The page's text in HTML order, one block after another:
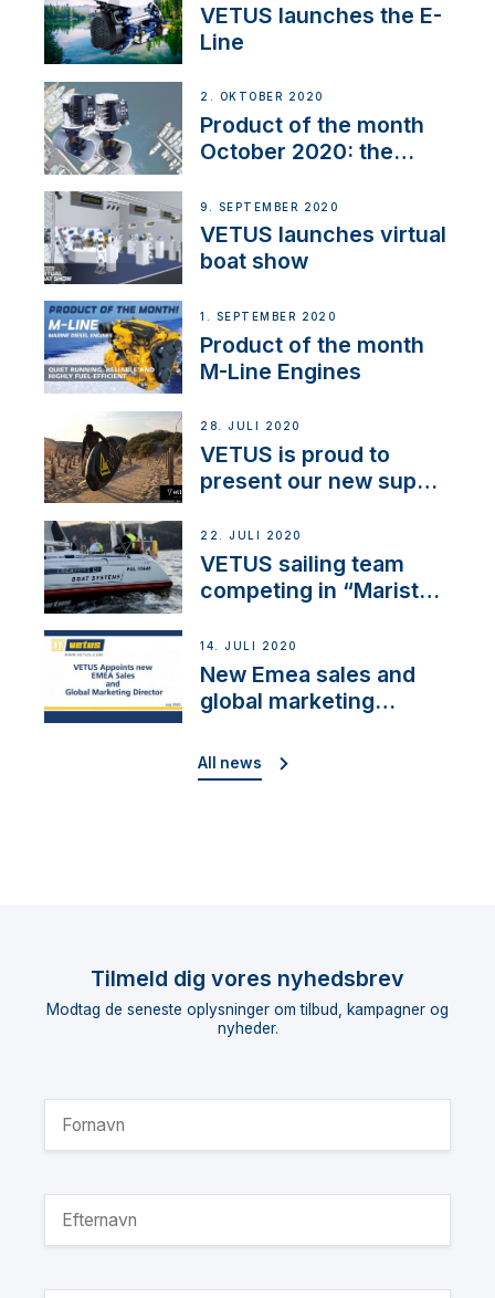
VETUS launches the E-
Line
2. OKTOBER 2020
Product of the month
October 2020: the
9. SEPTEMBER 2020
VETUS launches virtual
boat show
1. SEPTEMBER 2020
Product of the month
M-Line Engines
28. JULI 2020
VETUS is proud to
present our new sup
22. JULI 2020
VETUS sailing team
competing in “Maristo
14. JULI 2020
New Emea sales and
global marketing
All news
Tilmeld dig vores nyhedsbrev
Modtag de seneste oplysninger om tilbud, kampagner og
nyheder.